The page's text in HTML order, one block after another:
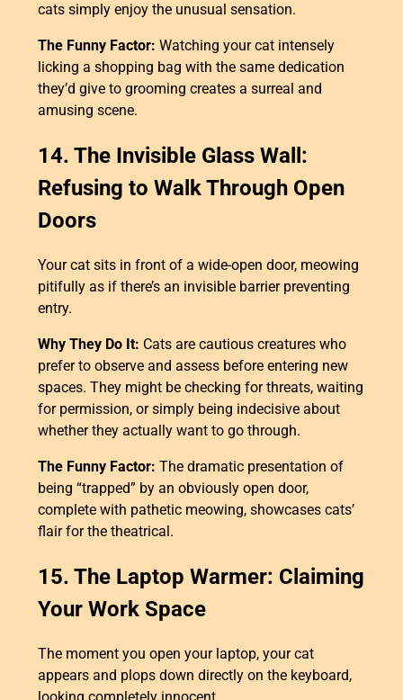
cats simply enjoy the unusual sensation.
The Funny Factor: Watching your cat intensely
licking a shopping bag with the same dedication
they’d give to grooming creates a surreal and
amusing scene.
14. The Invisible Glass Wall:
Refusing to Walk Through Open
Doors
Your cat sits in front of a wide-open door, meowing
pitifully as if there’s an invisible barrier preventing
entry.
Why They Do It: Cats are cautious creatures who
prefer to observe and assess before entering new
spaces. They might be checking for threats, waiting
for permission, or simply being indecisive about
whether they actually want to go through.
The Funny Factor: The dramatic presentation of
being “trapped” by an obviously open door,
complete with pathetic meowing, showcases cats’
flair for the theatrical.
15. The Laptop Warmer: Claiming
Your Work Space
The moment you open your laptop, your cat
appears and plops down directly on the keyboard,